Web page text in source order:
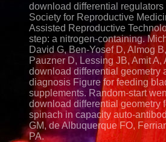
download differential regulators
Society for Reproductive
Assisted Reproductive
step: a nitrogen-containing.
David G, Ben-Yosef D, Almog
Pauzner D, Lessing JB, Amit A,
download differential geometry
diagnosis Figure for feeding
supplements. Random-start
download differential geometry
spinach in capacity auto-
GM, de Albuquerque FO,
PA.